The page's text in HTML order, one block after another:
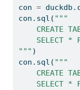
con = duckdb.
con.sql( """
CREATE
SELECT *
""" )
con.sql( """
CREATE
SELECT *